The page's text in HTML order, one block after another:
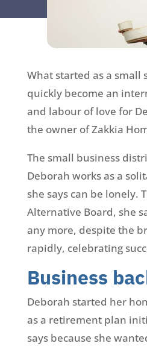
What started as a small
quickly become an
and labour of love for
the owner of Zakkia
The small business
Deborah works as a
she says can be lonely.
Alternative Board, she
any more, despite the
rapidly, celebrating
Business
Deborah started her
as a retirement plan
says because she